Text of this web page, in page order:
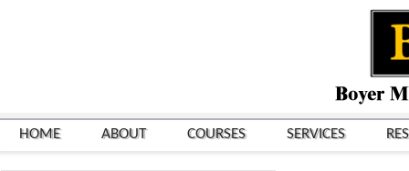
HOME ABOUT COURSES SERVICES